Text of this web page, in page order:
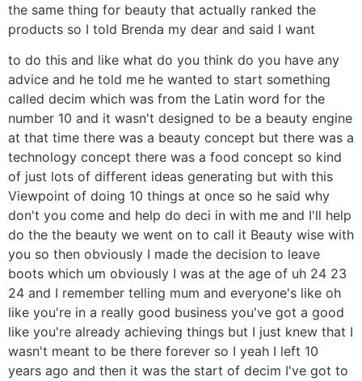
the same thing for beauty that actually ranked the
products so I told Brenda my dear and said I want
to do this and like what do you think do you have any
advice and he told me he wanted to start something
called decim which was from the Latin word for the
number 10 and it wasn't designed to be a beauty engine
at that time there was a beauty concept but there was a
technology concept there was a food concept so kind
of just lots of different ideas generating but with this
Viewpoint of doing 10 things at once so he said why
don't you come and help do deci in with me and I'll help
do the the beauty we went on to call it Beauty wise with
you so then obviously I made the decision to leave
boots which um obviously I was at the age of uh 24 23
24 and I remember telling mum and everyone's like oh
like you're in a really good business you've got a good
like you're already achieving things but I just knew that I
wasn't meant to be there forever so I yeah I left 10
years ago and then it was the start of decim I've got to